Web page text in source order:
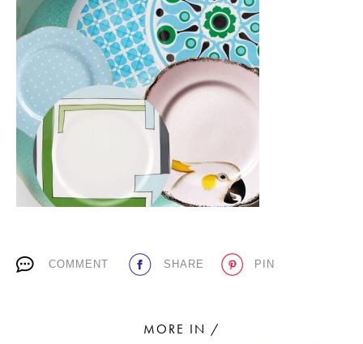
HOME
LATEST
PLACES WE LOVE
SUBSCRIBE TO OUR NEWSLETTER
COMMENT SHARE PIN
MORE IN /